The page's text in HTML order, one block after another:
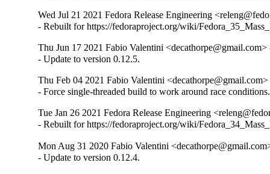
Wed Jul 21 2021 Fedora Release Engineering
- Rebuilt for https://fedoraproject.org/wiki/
Thu Jun 17 2021 Fabio Valentini
- Update to version 0.12.5.
Thu Feb 04 2021 Fabio Valentini
- Force single-threaded build to work around race conditions.
Tue Jan 26 2021 Fedora Release Engineering
- Rebuilt for https://fedoraproject.org/wiki/
Mon Aug 31 2020 Fabio Valentini
- Update to version 0.12.4.